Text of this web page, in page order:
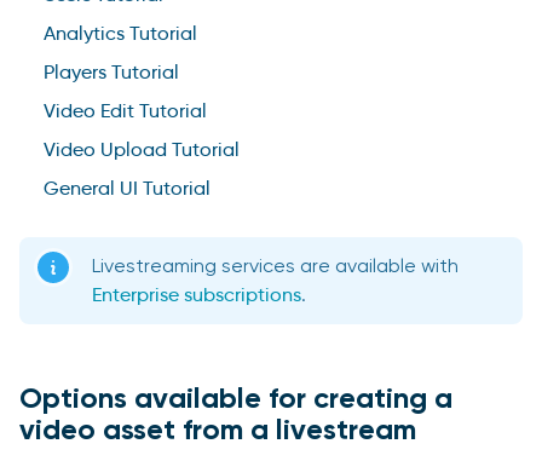
Analytics Tutorial
Players Tutorial
Video Edit Tutorial
Video Upload Tutorial
General UI Tutorial
Livestreaming services are available with
Enterprise subscriptions.
Options available for creating a
video asset from a livestream